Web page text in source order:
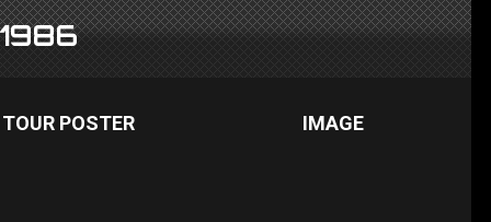
TOUR POSTER IMAGE